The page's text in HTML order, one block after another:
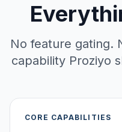
No feature gating.
capability Proziyo
CORE CAPABILITIES